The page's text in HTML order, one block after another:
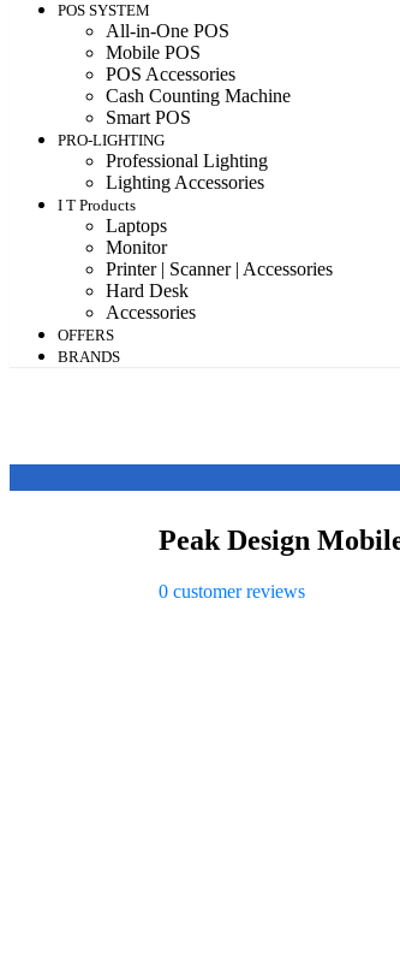
POS SYSTEM
All-in-One POS
Mobile POS
POS Accessories
Cash Counting Machine
Smart POS
PRO-LIGHTING
Professional Lighting
Lighting Accessories
I T Products
Laptops
Monitor
Printer | Scanner | Accessories
Hard Desk
Accessories
OFFERS
BRANDS
Peak Design
0 customer reviews